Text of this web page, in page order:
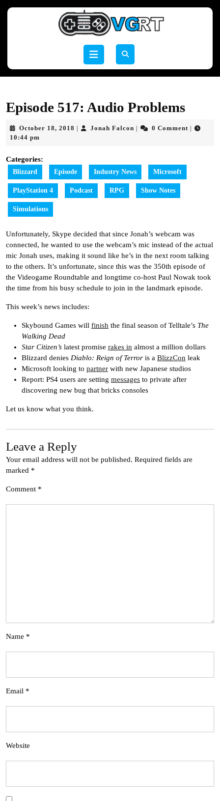
Open
Episode 517: Audio Problems
October 18, 2018 OctoberJonah Falcon Jonah0 Comment
10:44 pm
Categories:
Blizzard Episode Industry News Microsoft
PlayStation 4 Podcast RPG Show Notes
Simulations
Unfortunately, Skype decided that since Jonah’s webcam was
connected, he wanted to use the webcam’s mic instead of the actual
mic Jonah uses, making it sound like he’s in the next room talking
to the others. It’s unfortunate, since this was the 350th episode of
the Videogame Roundtable and longtime co-host Paul Nowak took
the time from his busy schedule to join in the landmark episode.
This week’s news includes:
Skybound Games will finish the final season of Telltale’s The
Walking Dead
Star Citizen’s latest promise rakes in almost a million dollars
Blizzard denies Diablo: Reign of Terror is a BlizzCon leak
Microsoft looking to partner with new Japanese studios
Report: PS4 users are setting messages to private after
discovering new bug that bricks consoles
Let us know what you think.
Leave a Reply
Your email address will not be published. Required fields are
marked *
Comment *
Name *
Email *
Website